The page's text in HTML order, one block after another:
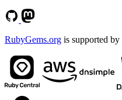
RubyGems.org is supported by